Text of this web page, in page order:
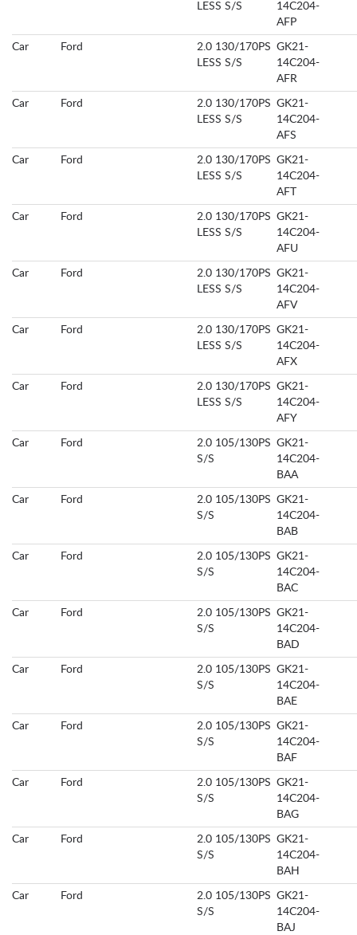
LESS S/S
14C204-
AFP
Car Ford
2.0 130/170PS
LESS S/S
GK21-
14C204-
AFR
Car Ford
2.0 130/170PS
LESS S/S
GK21-
14C204-
AFS
Car Ford
2.0 130/170PS
LESS S/S
GK21-
14C204-
AFT
Car Ford
2.0 130/170PS
LESS S/S
GK21-
14C204-
AFU
Car Ford
2.0 130/170PS
LESS S/S
GK21-
14C204-
AFV
Car Ford
2.0 130/170PS
LESS S/S
GK21-
14C204-
AFX
Car Ford
2.0 130/170PS
LESS S/S
GK21-
14C204-
AFY
Car Ford
2.0 105/130PS
S/S
GK21-
14C204-
BAA
Car Ford
2.0 105/130PS
S/S
GK21-
14C204-
BAB
Car Ford
2.0 105/130PS
S/S
GK21-
14C204-
BAC
Car Ford
2.0 105/130PS
S/S
GK21-
14C204-
BAD
Car Ford
2.0 105/130PS
S/S
GK21-
14C204-
BAE
Car Ford
2.0 105/130PS
S/S
GK21-
14C204-
BAF
Car Ford
2.0 105/130PS
S/S
GK21-
14C204-
BAG
Car Ford
2.0 105/130PS
S/S
GK21-
14C204-
BAH
Car Ford
2.0 105/130PS
S/S
GK21-
14C204-
BAJ